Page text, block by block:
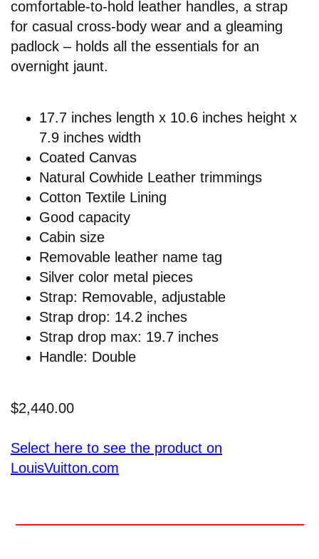
comfortable-to-hold leather handles, a strap
for casual cross-body wear and a gleaming
padlock – holds all the essentials for an
overnight jaunt.
17.7 inches length x 10.6 inches height x
7.9 inches width
Coated Canvas
Natural Cowhide Leather trimmings
Cotton Textile Lining
Good capacity
Cabin size
Removable leather name tag
Silver color metal pieces
Strap: Removable, adjustable
Strap drop: 14.2 inches
Strap drop max: 19.7 inches
Handle: Double
$2,440.00
Select here to see the product on
LouisVuitton.com